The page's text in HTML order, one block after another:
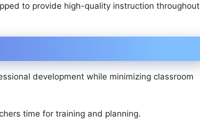
to provide high-quality instruction throughout
development while minimizing classroom
time for training and planning.